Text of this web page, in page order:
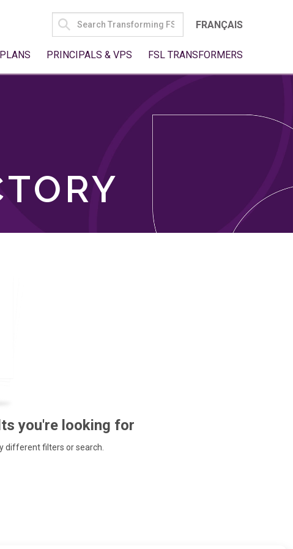
SEARCH
FOR:
FRANÇAIS
PRINCIPALS & VPS FSL TRANSFORMERS
you're looking for
different filters or search.